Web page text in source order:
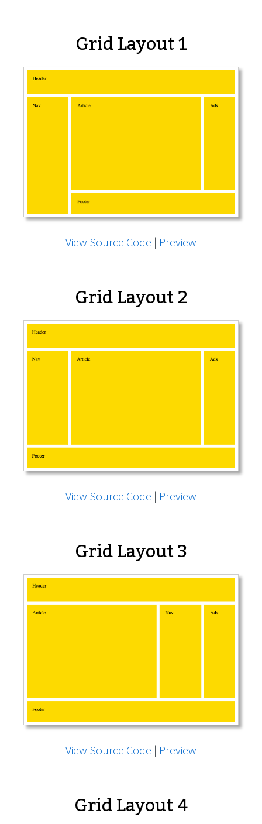
Grid Layout 1
View Source Code | Preview
Grid Layout 2
View Source Code | Preview
Grid Layout 3
View Source Code | Preview
Grid Layout 4